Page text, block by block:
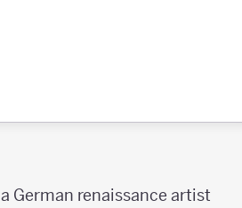
German renaissance artist